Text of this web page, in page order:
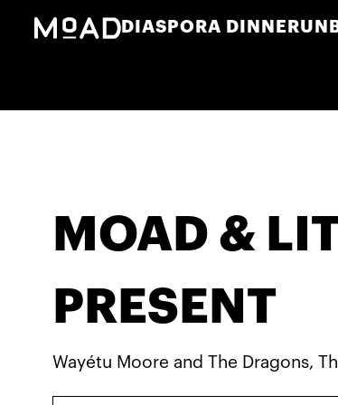
DIASPORA DINNER
MOAD &
PRESENT
Wayétu Moore and The Dragons,